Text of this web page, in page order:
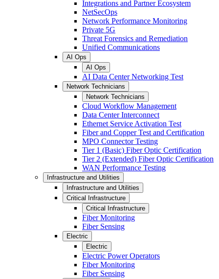
Integrations and Partner Ecosystem
NetSecOps
Network Performance Monitoring
Private 5G
Threat Forensics and Remediation
Unified Communications
AI Ops
AI Ops
AI Data Center Networking Test
Network Technicians
Network Technicians
Cloud Workflow Management
Data Center Interconnect
Ethernet Service Activation Test
Fiber and Copper Test and Certification
MPO Connector Testing
Tier 1 (Basic) Fiber Optic Certification
Tier 2 (Extended) Fiber Optic Certification
WAN Performance Testing
Infrastructure and Utilities
Infrastructure and Utilities
Critical Infrastructure
Critical Infrastructure
Fiber Monitoring
Fiber Sensing
Electric
Electric
Electric Power Operators
Fiber Monitoring
Fiber Sensing